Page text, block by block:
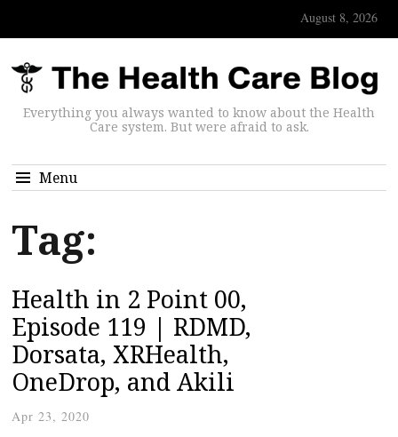
August 8, 2026
Everything you always wanted to know about the Health
Care system. But were afraid to ask.
Menu
Tag:
Health in 2 Point 00,
Episode 119 | RDMD,
Dorsata, XRHealth,
OneDrop, and Akili
Apr 23, 2020